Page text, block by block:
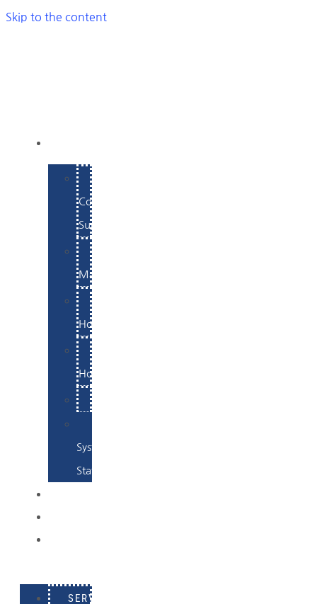
Skip to the content
Commerce
Support
Maintenance
Hosting
Hosting
System
Status
SERVICES